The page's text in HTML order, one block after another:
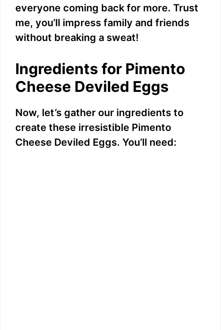
everyone coming back for more. Trust
me, you’ll impress family and friends
without breaking a sweat!
Ingredients for Pimento
Cheese Deviled Eggs
Now, let’s gather our ingredients to
create these irresistible Pimento
Cheese Deviled Eggs. You’ll need: